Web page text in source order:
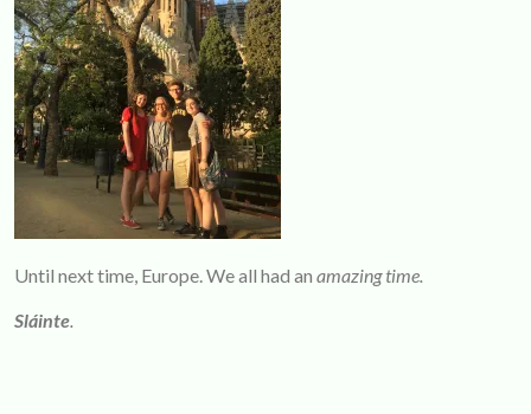
Until next time, Europe. We all had an amazing time.
Sláinte.